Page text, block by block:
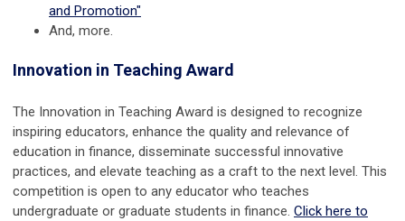
and Promotion"
And, more.
Innovation in Teaching Award
The Innovation in Teaching Award is designed to recognize
inspiring educators, enhance the quality and relevance of
education in finance, disseminate successful innovative
practices, and elevate teaching as a craft to the next level. This
competition is open to any educator who teaches
undergraduate or graduate students in finance. Click here to